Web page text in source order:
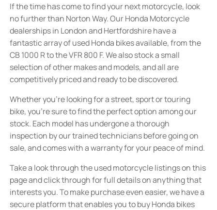
If the time has come to find your next motorcycle, look
no further than Norton Way. Our Honda Motorcycle
dealerships in London and Hertfordshire have a
fantastic array of used Honda bikes available, from the
CB 1000 R to the VFR 800 F. We also stock a small
selection of other makes and models, and all are
competitively priced and ready to be discovered.
Whether you’re looking for a street, sport or touring
bike, you’re sure to find the perfect option among our
stock. Each model has undergone a thorough
inspection by our trained technicians before going on
sale, and comes with a warranty for your peace of mind.
Take a look through the used motorcycle listings on this
page and click through for full details on anything that
interests you. To make purchase even easier, we have a
secure platform that enables you to buy Honda bikes